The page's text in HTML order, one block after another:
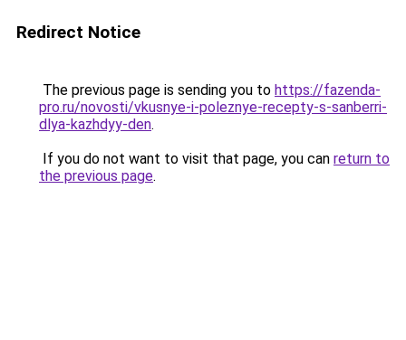
Redirect Notice
The previous page is sending you to https://fazenda-
pro.ru/novosti/vkusnye-i-poleznye-recepty-s-sanberri-
dlya-kazhdyy-den.
If you do not want to visit that page, you can return to
the previous page.